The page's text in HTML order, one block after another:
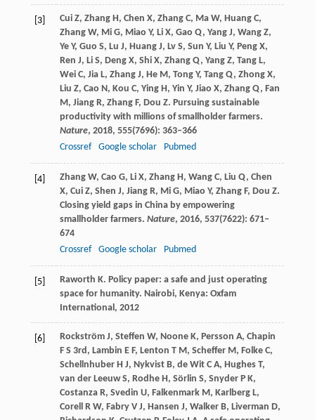
[3] CuiZ, Zhang H, Chen X, ZhangC, MaW, Huang C,
ZhangW, MiG, Miao Y, LiX, Gao Q, Yang J, WangZ,
YeY, Guo S, Lu J, HuangJ, LvS, Sun Y, Liu Y, PengX,
Ren J, LiS, DengX, Shi X, ZhangQ, YangZ, Tang L,
WeiC, JiaL, Zhang J, HeM, TongY, Tang Q, ZhongX,
Liu Z, Cao N, Kou C, YingH, Yin Y, Jiao X, ZhangQ, Fan
M, Jiang R, ZhangF, Dou Z. Pursuing sustainable
productivity with millions of smallholder farmers.
Nature, 2018, 555(7696): 363–366
Crossref
Google scholar Pubmed
[4] ZhangW, Cao G, LiX, ZhangH, WangC, Liu Q, Chen
X, CuiZ, Shen J, JiangR, MiG, Miao Y, ZhangF, Dou Z.
Closing yield gaps in China by empowering
smallholder farmers. Nature, 2016, 537(7622): 671–
674
Crossref
Google scholar Pubmed
[5] Raworth K. Policy paper: a safe and just operating
space for humanity. Nairobi, Kenya: Oxfam
International, 2012
[6] RockströmJ, Steffen W, NooneK, Persson A, Chapin
F S 3rd, Lambin E F, Lenton T M, SchefferM, FolkeC,
SchellnhuberH J, NykvistB, de WitC A, HughesT,
van der LeeuwS, RodheH, Sörlin S, SnyderP K,
CostanzaR, Svedin U, FalkenmarkM, KarlbergL,
Corell R W, FabryV J, Hansen J, WalkerB, Liverman D,